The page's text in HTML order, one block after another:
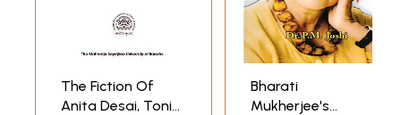
The Fiction Of
Anita Desai, Toni
Bharati
Mukherjee's